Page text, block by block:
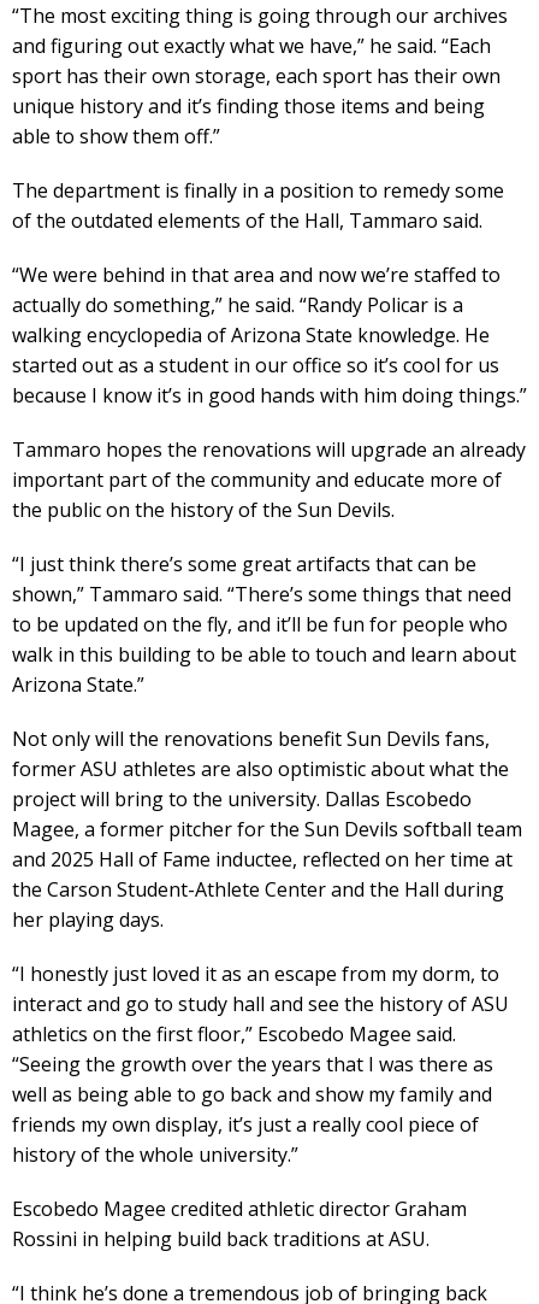
“The most exciting thing is going through our archives
and figuring out exactly what we have,” he said. “Each
sport has their own storage, each sport has their own
unique history and it’s finding those items and being
able to show them off.”
The department is finally in a position to remedy some
of the outdated elements of the Hall, Tammaro said.
“We were behind in that area and now we’re staffed to
actually do something,” he said. “Randy Policar is a
walking encyclopedia of Arizona State knowledge. He
started out as a student in our office so it’s cool for us
because I know it’s in good hands with him doing things.”
Tammaro hopes the renovations will upgrade an already
important part of the community and educate more of
the public on the history of the Sun Devils.
“I just think there’s some great artifacts that can be
shown,” Tammaro said. “There’s some things that need
to be updated on the fly, and it’ll be fun for people who
walk in this building to be able to touch and learn about
Arizona State.”
Not only will the renovations benefit Sun Devils fans,
former ASU athletes are also optimistic about what the
project will bring to the university. Dallas Escobedo
Magee, a former pitcher for the Sun Devils softball team
and 2025 Hall of Fame inductee, reflected on her time at
the Carson Student-Athlete Center and the Hall during
her playing days.
“I honestly just loved it as an escape from my dorm, to
interact and go to study hall and see the history of ASU
athletics on the first floor,” Escobedo Magee said.
“Seeing the growth over the years that I was there as
well as being able to go back and show my family and
friends my own display, it’s just a really cool piece of
history of the whole university.”
Escobedo Magee credited athletic director Graham
Rossini in helping build back traditions at ASU.
“I think he’s done a tremendous job of bringing back